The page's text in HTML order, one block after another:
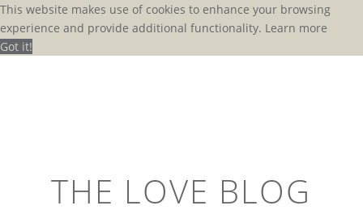
This website makes use of cookies to enhance your browsing
experience and provide additional functionality. Learn more
Got it!
THE LOVE BLOG